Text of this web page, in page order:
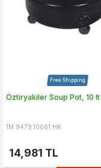
Free Shipping
Öztiryakiler Soup Pot, 10 lt
1M.9479.10061.HK
14,981 TL